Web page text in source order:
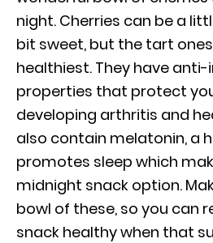
night. Cherries can be a
bit sweet, but the tart
healthiest. They have
properties that protect
developing arthritis and
also contain melatonin, a
promotes sleep which
midnight snack option.
bowl of these, so you can
snack healthy when that